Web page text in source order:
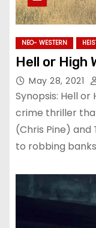
NEO- WESTERN
Hell or High
May 28, 2021
Synopsis: Hell
crime thriller
(Chris Pine)
to robbing